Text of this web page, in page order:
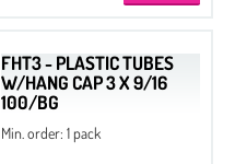
FHT3 - PLASTIC TUBES
W/HANG CAP 3 X 9/16
100/BG
Min. order: 1 pack